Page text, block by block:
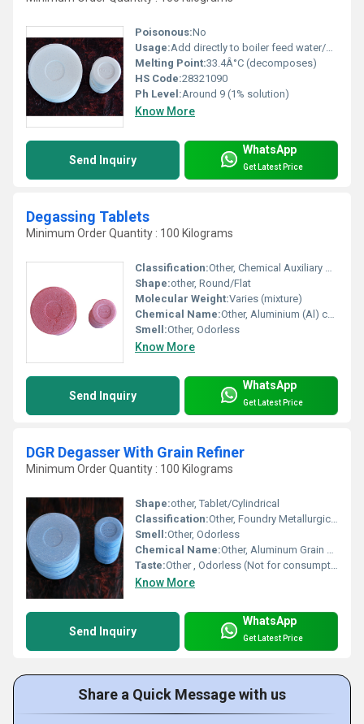
Poisonous:No
Usage:Add directly to boiler feed water/storage tank as recommended by manufacturer
Melting Point:33.4Â°C (decomposes)
HS Code:28321090
Ph Level:Around 9 (1% solution)
Know More
Send Inquiry
WhatsApp
Get Latest Price
Degassing Tablets
Minimum Order Quantity : 100 Kilograms
Classification:Other, Chemical Auxiliary Agent
Shape:other, Round/Flat
Molecular Weight:Varies (mixture)
Chemical Name:Other, Aluminium (Al) compound blend
Smell:Other, Odorless
Know More
Send Inquiry
WhatsApp
Get Latest Price
DGR Degasser With Grain Refiner
Minimum Order Quantity : 100 Kilograms
Shape:other, Tablet/Cylindrical
Classification:Other, Foundry Metallurgical Additive
Smell:Other, Odorless
Chemical Name:Other, Aluminum Grain Refiner Degasser
Taste:Other , Odorless (Not for consumption)
Know More
Send Inquiry
WhatsApp
Get Latest Price
Share a Quick Message with us